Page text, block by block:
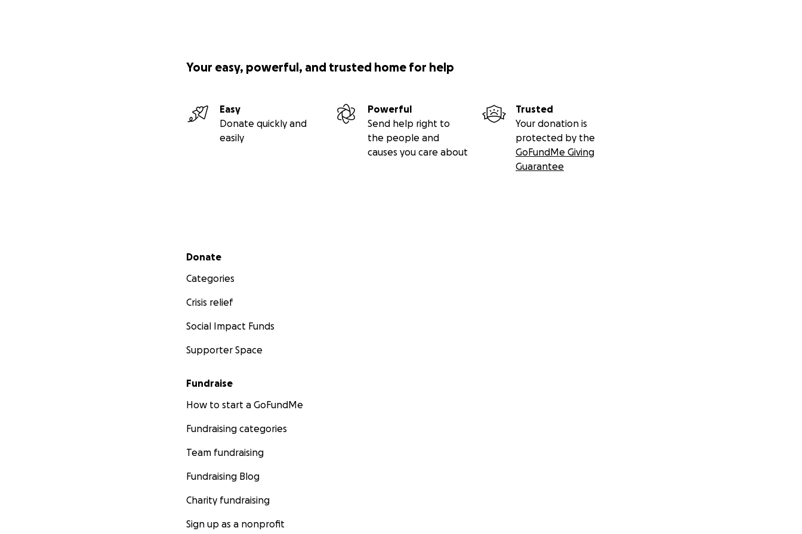
Your easy, powerful, and trusted home for help
Easy
Donate quickly and
easily
Powerful
Send help right to
the people and
causes you care about
Trusted
Your donation is
protected by the
GoFundMe Giving
Guarantee
Secondary menu
Donate
Categories
Crisis relief
Social Impact Funds
Supporter Space
Fundraise
How to start a GoFundMe
Fundraising categories
Team fundraising
Fundraising Blog
Charity fundraising
Sign up as a nonprofit